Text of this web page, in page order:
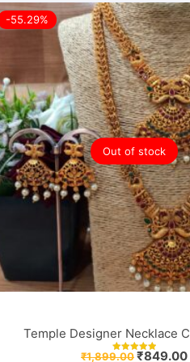
Out of stock
-55.29%
Temple Designer Necklace
Rated
₹1,899.00Original
₹849.00